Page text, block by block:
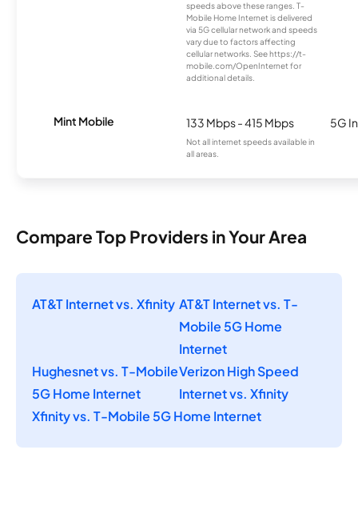
speeds above these ranges. T-
Mobile Home Internet is delivered
via 5G cellular network and speeds
vary due to factors affecting
cellular networks. See https://t-
mobile.com/OpenInternet for
additional details.
Mint Mobile 133 Mbps - 415 Mbps
Not all internet speeds available in
all areas.
5G
Compare Top Providers in Your Area
AT&T Internet vs. Xfinity AT&T Internet vs. T-
Mobile 5G Home
Internet
Hughesnet vs. T-Mobile
5G Home Internet
Verizon High Speed
Internet vs. Xfinity
Xfinity vs. T-Mobile 5G Home Internet